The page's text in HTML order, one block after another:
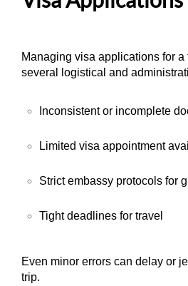
Managing visa applications for a
several logistical and
Inconsistent or incomplete
Limited visa appointment
Strict embassy protocols for
Tight deadlines for travel
Even minor errors can delay or
trip.